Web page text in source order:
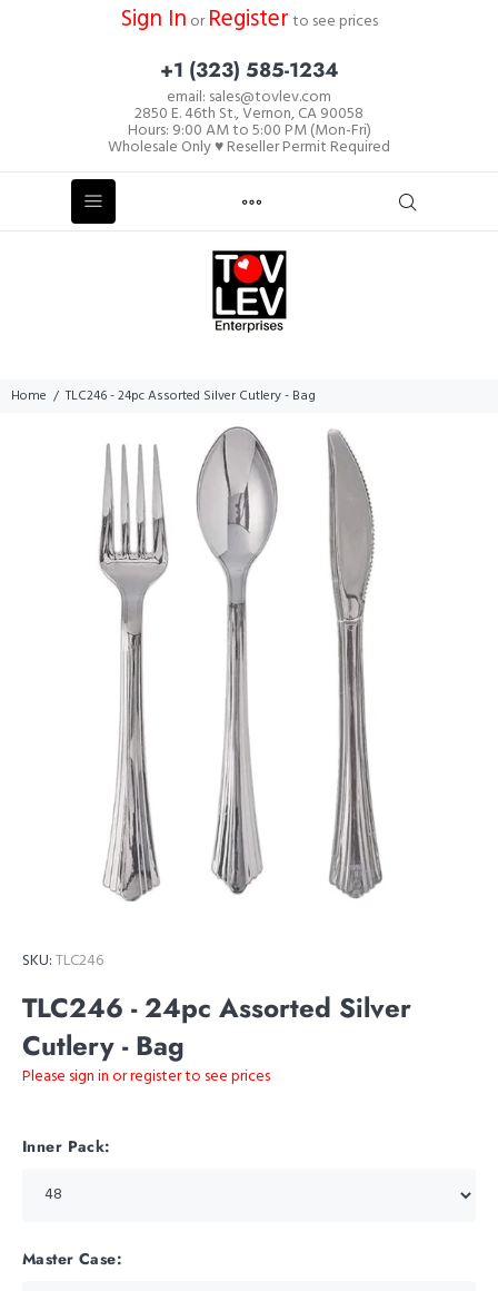
Sign In orRegisterto see prices
+1 (323) 585-1234
email: sales@tovlev.com
2850 E. 46th St., Vernon, CA 90058
Hours: 9:00 AM to 5:00 PM (Mon-Fri)
Wholesale Only ♥ Reseller Permit Required
Home TLC246 - 24pc Assorted Silver Cutlery - Bag
SKU:TLC246
TLC246 - 24pc Assorted Silver
Cutlery - Bag
Please sign in or register to see prices
Inner Pack:
Master Case: